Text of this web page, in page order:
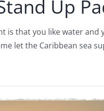
Up
is that you like water
let the Caribbean sea